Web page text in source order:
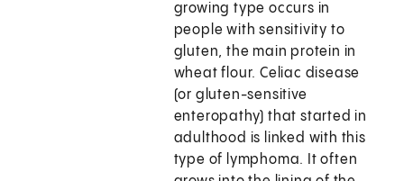
growing type occurs in
people with sensitivity to
gluten, the main protein in
wheat flour. Celiac disease
(or gluten-sensitive
enteropathy) that started in
adulthood is linked with this
type of lymphoma. It often